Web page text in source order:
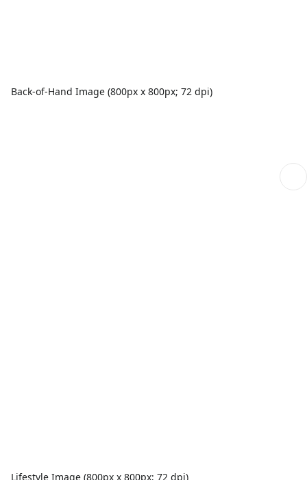
Back-of-Hand Image (800px x 800px; 72 dpi)
Lifestyle Image (800px x 800px; 72 dpi)